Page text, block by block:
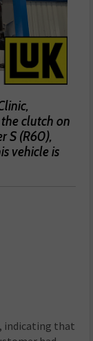
the clutch on
S (R60),
vehicle is
indicating that